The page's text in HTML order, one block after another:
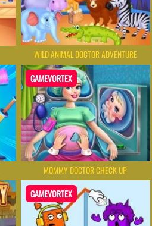
WILD ANIMAL DOCTOR ADVENTURE
GAMEVORTEX
MOMMY DOCTOR CHECK UP
GAMEVORTEX